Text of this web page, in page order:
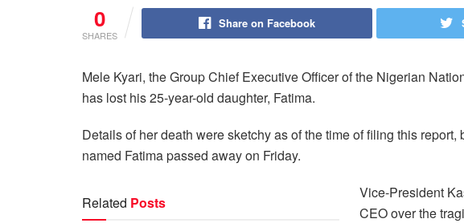
0
SHARES
Share on Facebook
Mele Kyari, the Group Chief Executive Officer of the Nigerian
has lost his 25-year-old daughter, Fatima.
Details of her death were sketchy as of the time of filing this
named Fatima passed away on Friday.
Related Posts
Vice-President
CEO over the